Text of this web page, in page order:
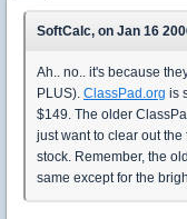
SoftCalc, on Jan 16
Ah.. no.. it's because
PLUS). ClassPad.org is
$149. The older
just want to clear out
stock. Remember, the
same except for the